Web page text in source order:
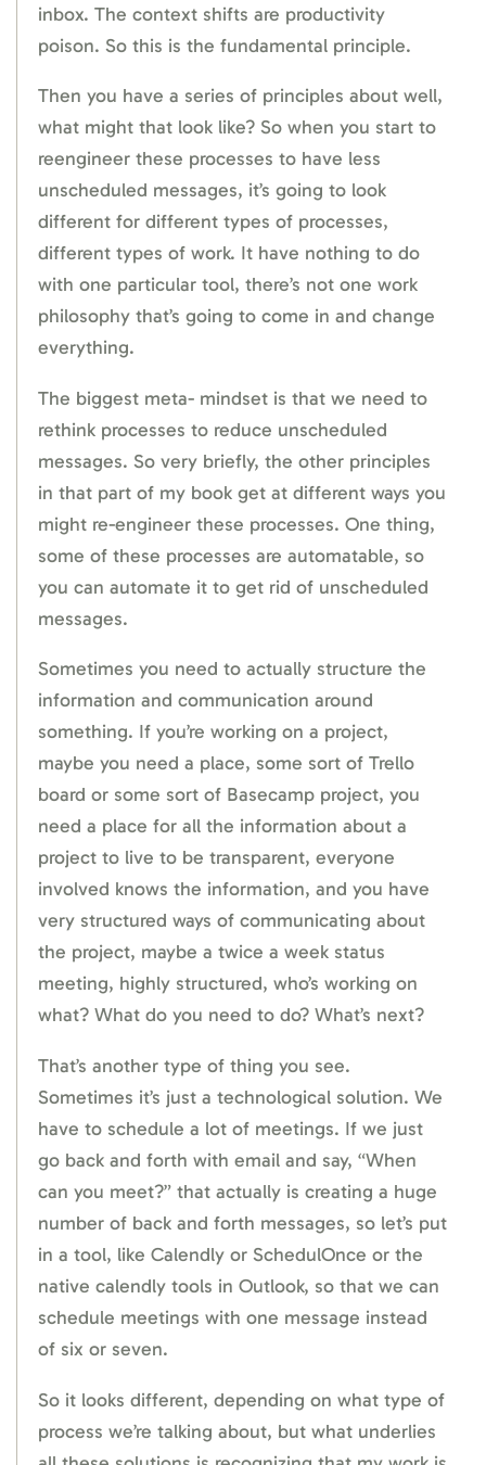
inbox. The context shifts are productivity
poison. So this is the fundamental principle.
Then you have a series of principles about well,
what might that look like? So when you start to
reengineer these processes to have less
unscheduled messages, it’s going to look
different for different types of processes,
different types of work. It have nothing to do
with one particular tool, there’s not one work
philosophy that’s going to come in and change
everything.
The biggest meta- mindset is that we need to
rethink processes to reduce unscheduled
messages. So very briefly, the other principles
in that part of my book get at different ways you
might re-engineer these processes. One thing,
some of these processes are automatable, so
you can automate it to get rid of unscheduled
messages.
Sometimes you need to actually structure the
information and communication around
something. If you’re working on a project,
maybe you need a place, some sort of Trello
board or some sort of Basecamp project, you
need a place for all the information about a
project to live to be transparent, everyone
involved knows the information, and you have
very structured ways of communicating about
the project, maybe a twice a week status
meeting, highly structured, who’s working on
what? What do you need to do? What’s next?
That’s another type of thing you see.
Sometimes it’s just a technological solution. We
have to schedule a lot of meetings. If we just
go back and forth with email and say, “When
can you meet?” that actually is creating a huge
number of back and forth messages, so let’s put
in a tool, like Calendly or SchedulOnce or the
native calendly tools in Outlook, so that we can
schedule meetings with one message instead
of six or seven.
So it looks different, depending on what type of
process we’re talking about, but what underlies